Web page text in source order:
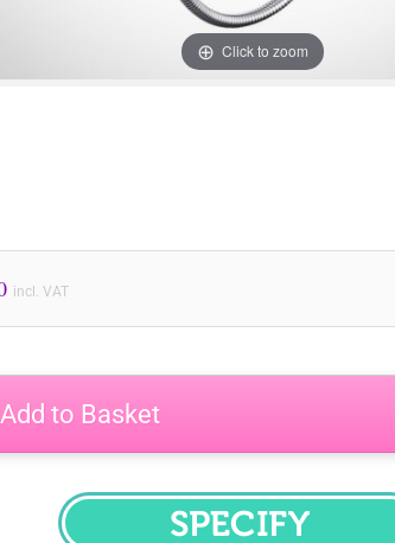
Click to zoom
incl. VAT
Add to Basket